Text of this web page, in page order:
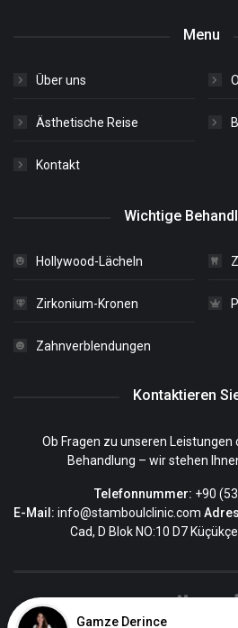
Gamze Derince
Menu
Über uns
Ästhetische Reise
Kontakt
Wichtige
Hollywood-Lächeln
Zirkonium-Kronen
Zahnverblendungen
Kontaktieren
Ob Fragen zu unseren
Behandlung – wir stehen
Telefonnummer: +90
E-Mail: info@stamboulclinic.com
Cad, D Blok NO:10 D7